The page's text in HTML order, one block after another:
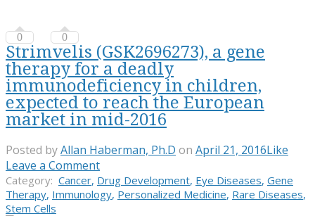
0 0
Strimvelis (GSK2696273), a gene
therapy for a deadly
immunodeficiency in children,
expected to reach the European
market in mid-2016
Posted byAllan Haberman, Ph.D on April 21, 2016Like
Leave a Comment
Category: Cancer, Drug Development, Eye Diseases, Gene
Therapy, Immunology, Personalized Medicine, Rare Diseases,
Stem Cells